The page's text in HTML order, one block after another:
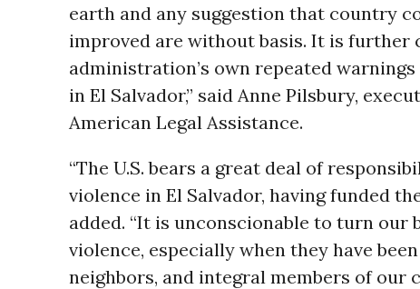
earth and any suggestion that country
improved are without basis. It is further
administration’s own repeated
in El Salvador,” said Anne Pilsbury,
American Legal Assistance.
“The U.S. bears a great deal of
violence in El Salvador, having funded
added. “It is unconscionable to turn our
violence, especially when they have
neighbors, and integral members of our